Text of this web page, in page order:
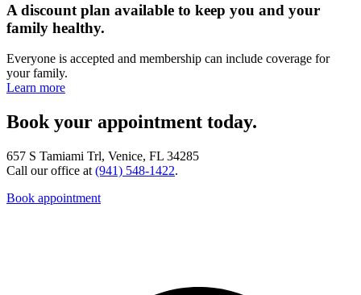
A discount plan available to keep you and your
family healthy.
Everyone is accepted and membership can include coverage for
your family.
Learn more
Book your appointment today.
657 S Tamiami Trl, Venice, FL 34285
Call our office at (941) 548-1422.
Book appointment